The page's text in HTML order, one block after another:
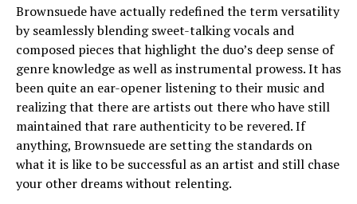
Brownsuede have actually redefined the term versatility
by seamlessly blending sweet-talking vocals and
composed pieces that highlight the duo’s deep sense of
genre knowledge as well as instrumental prowess. It has
been quite an ear-opener listening to their music and
realizing that there are artists out there who have still
maintained that rare authenticity to be revered. If
anything, Brownsuede are setting the standards on
what it is like to be successful as an artist and still chase
your other dreams without relenting.